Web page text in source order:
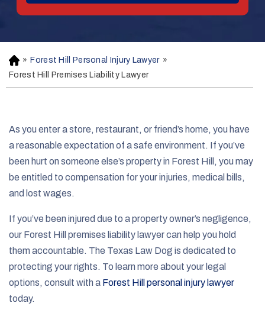
H
o
m
» Forest Hill Personal Injury Lawyer »
Forest Hill Premises Liability Lawyer
As you enter a store, restaurant, or friend’s home, you have
a reasonable expectation of a safe environment. If you’ve
been hurt on someone else’s property in Forest Hill, you may
be entitled to compensation for your injuries, medical bills,
and lost wages.
If you’ve been injured due to a property owner’s negligence,
our Forest Hill premises liability lawyer can help you hold
them accountable. The Texas Law Dog is dedicated to
protecting your rights. To learn more about your legal
options, consult with a Forest Hill personal injury lawyer
today.